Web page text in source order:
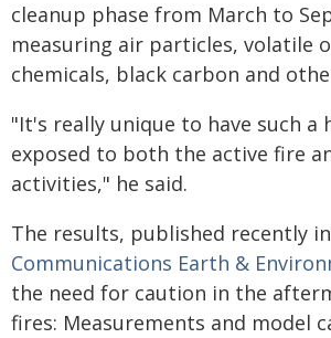
cleanup phase from March to
measuring air particles, volatile
chemicals, black carbon and
"It's really unique to have such a
exposed to both the active fire
activities," he said.
The results, published recently
Communications Earth &
the need for caution in the
fires: Measurements and model